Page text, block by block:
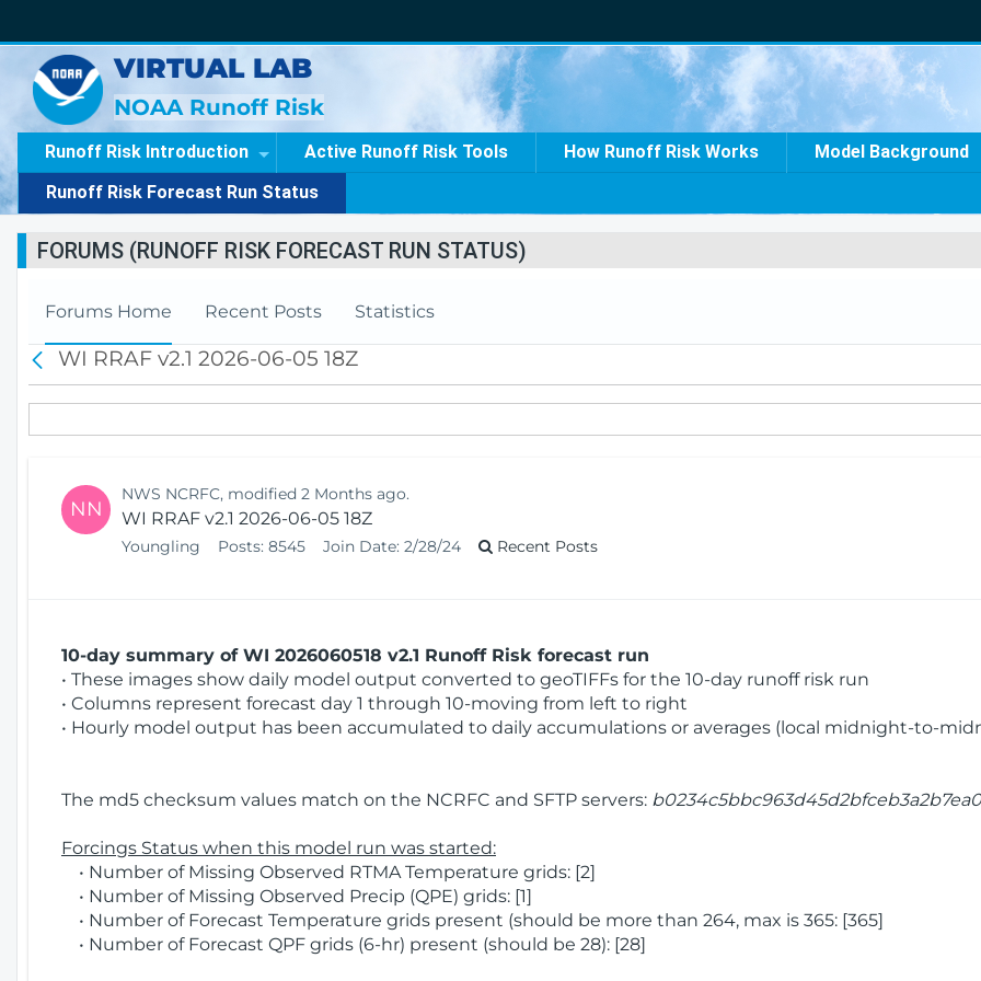
VIRTUAL LAB
NOAA Runoff Risk
Runoff Risk Introduction Active Runoff Risk Tools How Runoff Risk Works Model Background
Runoff Risk Forecast Run Status
FORUMS (RUNOFF RISK FORECAST RUN STATUS)
Forums Home Recent Posts Statistics
a
c
k
WI RRAF v2.1 2026-06-05 18Z
NN
NWS NCRFC, modified 2 Months ago.
WI RRAF v2.1 2026-06-05 18Z
Youngling Posts: 8545 Join Date: 2/28/24 Recent Posts
10-day summary of WI 2026060518 v2.1 Runoff Risk forecast run
• These images show daily model output converted to geoTIFFs for the 10-day runoff risk run
• Columns represent forecast day 1 through 10-moving from left to right
• Hourly model output has been accumulated to daily accumulations or averages (local midnight-to-
The md5 checksum values match on the NCRFC and SFTP servers:
Forcings Status when this model run was started:
• Number of Missing Observed RTMA Temperature grids: [2]
• Number of Missing Observed Precip (QPE) grids: [1]
• Number of Forecast Temperature grids present (should be more than 264, max is 365: [365]
• Number of Forecast QPF grids (6-hr) present (should be 28): [28]